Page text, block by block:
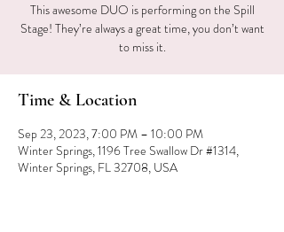
This awesome DUO is performing on the Spill
Stage! They’re always a great time, you don’t want
to miss it.
Time & Location
Sep 23, 2023, 7:00 PM – 10:00 PM
Winter Springs, 1196 Tree Swallow Dr #1314,
Winter Springs, FL 32708, USA